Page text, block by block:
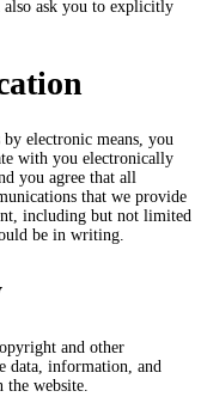
also ask you to explicitly
electronic means, you
with you electronically
you agree that all
that we provide
including but not limited
be in writing.
and other
data, information, and
the website.